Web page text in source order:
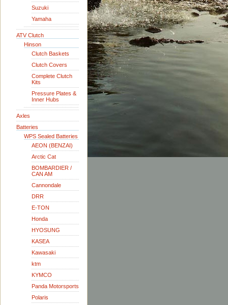
Suzuki
Yamaha
ATV Clutch
Hinson
Clutch Baskets
Clutch Covers
Complete Clutch
Kits
Pressure Plates &
Inner Hubs
Axles
Batteries
WPS Sealed Batteries
AEON (BENZAI)
Arctic Cat
BOMBARDIER /
CAN AM
Cannondale
DRR
E-TON
Honda
HYOSUNG
KASEA
Kawasaki
ktm
KYMCO
Panda Motorsports
Polaris